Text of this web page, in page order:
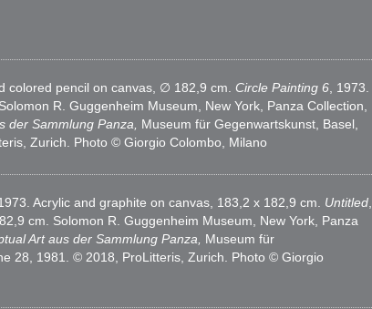
colored pencil on canvas, ∅ 182,9 cm. Circle Painting 6 , 1973.
R. Guggenheim Museum, New York, Panza Collection,
der Sammlung Panza, Museum für Gegenwartskunst, Basel,
Zurich. Photo © Giorgio Colombo, Milano
1973. Acrylic and graphite on canvas, 183,2 x 182,9 cm. Untitled
cm. Solomon R. Guggenheim Museum, New York, Panza
Art aus der Sammlung Panza, Museum für
28, 1981. © 2018, ProLitteris, Zurich. Photo © Giorgio